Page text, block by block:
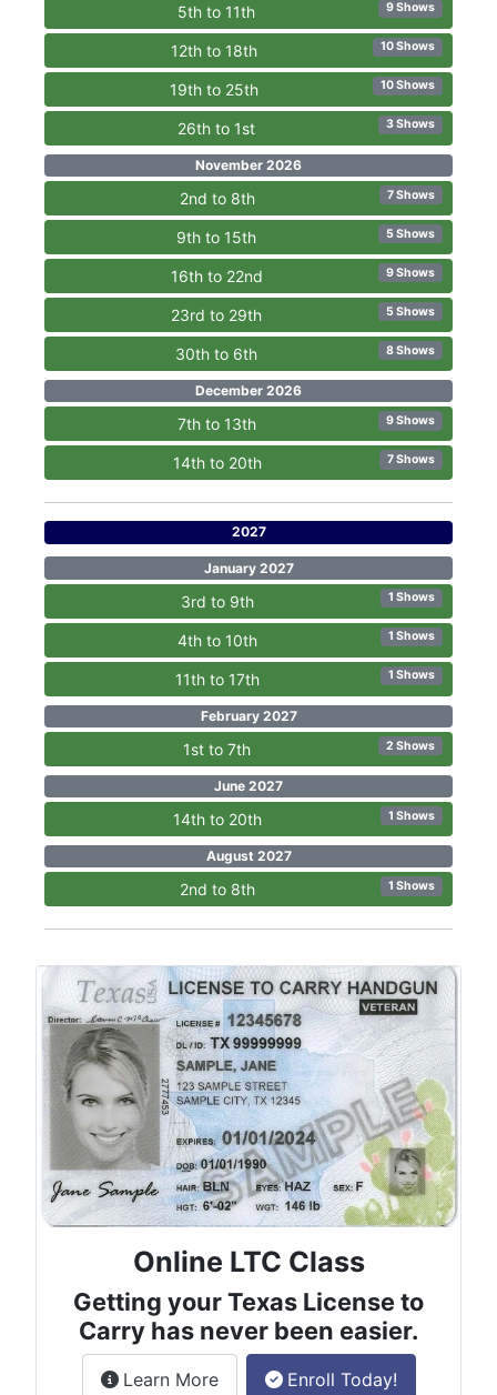
5th to 11th 9 Shows
12th to 18th 10 Shows
19th to 25th 10 Shows
26th to 1st 3 Shows
November 2026
2nd to 8th 7 Shows
9th to 15th 5 Shows
16th to 22nd 9 Shows
23rd to 29th 5 Shows
30th to 6th 8 Shows
December 2026
7th to 13th 9 Shows
14th to 20th 7 Shows
2027
January 2027
3rd to 9th 1 Shows
4th to 10th 1 Shows
11th to 17th 1 Shows
February 2027
1st to 7th 2 Shows
June 2027
14th to 20th 1 Shows
August 2027
2nd to 8th 1 Shows
Online LTC Class
Getting your Texas License to
Carry has never been easier.
Learn Moreabout the License to Carry
Enroll Today!